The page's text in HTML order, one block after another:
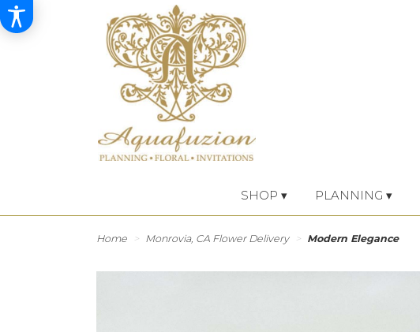
SHOP ▾ PLANNING ▾
Home Monrovia, CA Flower Delivery Modern Elegance